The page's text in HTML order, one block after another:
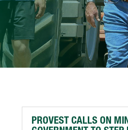
PROVEST CALLS ON